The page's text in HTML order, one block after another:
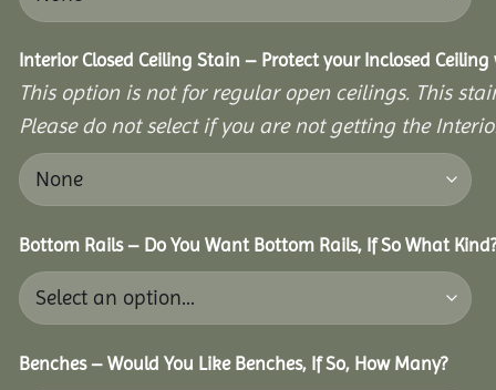
Interior Closed Ceiling Stain – Protect your Inclosed
This option is not for regular open ceilings. This
Please do not select if you are not getting the
Bottom Rails – Do You Want Bottom Rails, If So What
Benches – Would You Like Benches, If So, How Many?